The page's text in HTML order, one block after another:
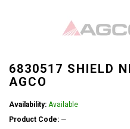
6830517 SHIELD
AGCO
Availability: Available
Product Code: —